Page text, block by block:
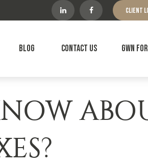
Client
Blog Contact Us GWN